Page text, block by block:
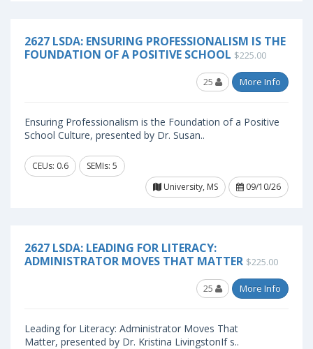
2627 LSDA: ENSURING PROFESSIONALISM IS THE
FOUNDATION OF A POSITIVE SCHOOL $225.00
25 More Info
Ensuring Professionalism is the Foundation of a Positive
School Culture, presented by Dr. Susan..
CEUs: 0.6
SEMIs: 5
University, MS
09/10/26
2627 LSDA: LEADING FOR LITERACY:
ADMINISTRATOR MOVES THAT MATTER $225.00
25 More Info
Leading for Literacy: Administrator Moves That
Matter, presented by Dr. Kristina LivingstonIf s..